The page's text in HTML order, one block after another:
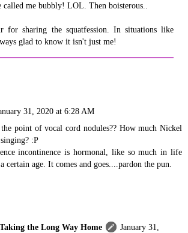
me bubbly! LOL. Then boisterous..
for sharing the squatfession. In situations like
glad to know it isn't just me!
31, 2020 at 6:28 AM
point of vocal cord nodules?? How much Nickel
:P
incontinence is hormonal, like so much in life
certain age. It comes and goes....pardon the pun.
the Long Way Home
January 31,